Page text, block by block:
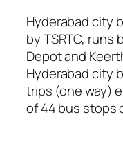
Hyderabad city
by TSRTC, runs
Depot and
Hyderabad city
trips (one way)
of 44 bus stops